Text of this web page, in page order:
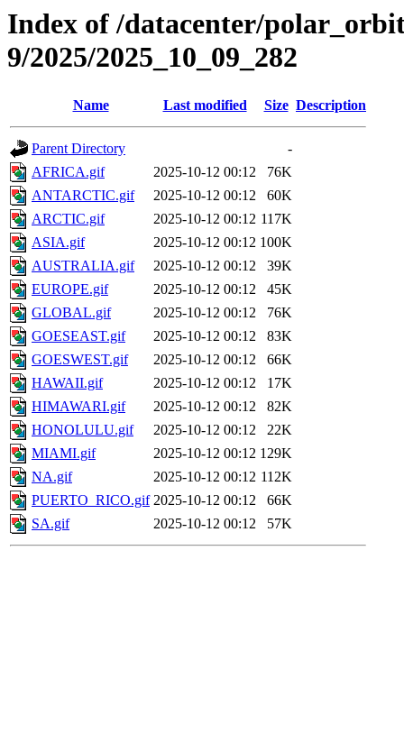
Index of /datacenter/
9/2025/2025_10_09_282
Name Last modified Size Description
Parent Directory
-
AFRICA.gif
2025-10-12 00:12
76K
ANTARCTIC.gif
2025-10-12 00:12
60K
ARCTIC.gif
2025-10-12 00:12 117K
ASIA.gif
2025-10-12 00:12 100K
AUSTRALIA.gif
2025-10-12 00:12
39K
EUROPE.gif
2025-10-12 00:12
45K
GLOBAL.gif
2025-10-12 00:12
76K
GOESEAST.gif
2025-10-12 00:12
83K
GOESWEST.gif
2025-10-12 00:12
66K
HAWAII.gif
2025-10-12 00:12
17K
HIMAWARI.gif
2025-10-12 00:12
82K
HONOLULU.gif
2025-10-12 00:12
22K
MIAMI.gif
2025-10-12 00:12 129K
NA.gif
2025-10-12 00:12 112K
PUERTO_RICO.gif 2025-10-12 00:12
66K
SA.gif
2025-10-12 00:12 57K